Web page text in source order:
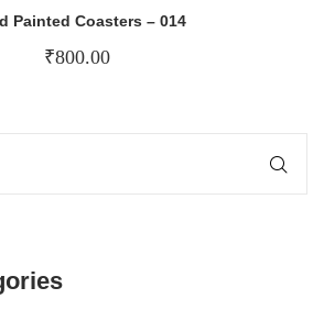
Painted Coasters – 014
₹800.00